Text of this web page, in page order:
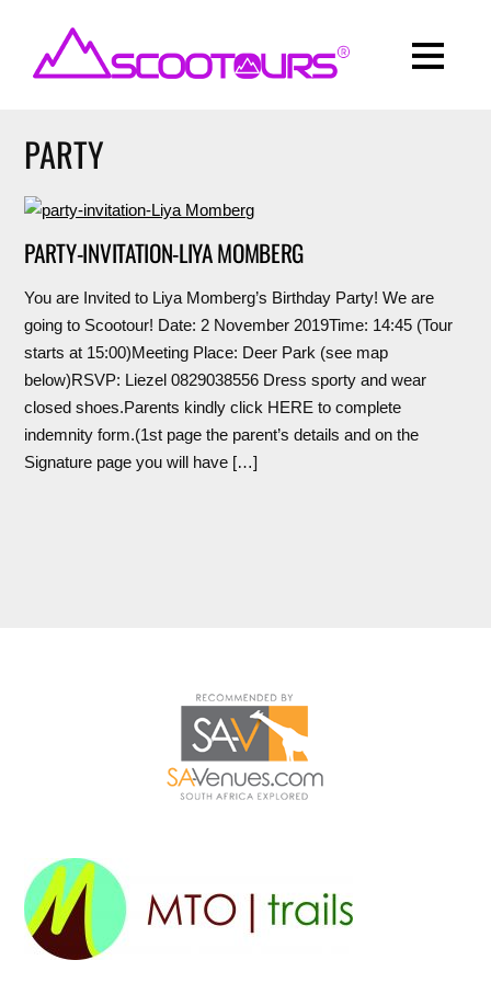
PARTY
PARTY-INVITATION-LIYA MOMBERG
You are Invited to Liya Momberg’s Birthday Party! We are
going to Scootour! Date: 2 November 2019Time: 14:45 (Tour
starts at 15:00)Meeting Place: Deer Park (see map
below)RSVP: Liezel 0829038556 Dress sporty and wear
closed shoes.Parents kindly click HERE to complete
indemnity form.(1st page the parent’s details and on the
Signature page you will have […]